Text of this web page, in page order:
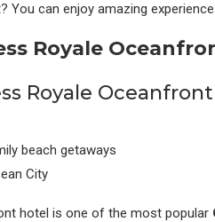
You can enjoy amazing
Royale
beach getaways
City
hotel is one of the most popular